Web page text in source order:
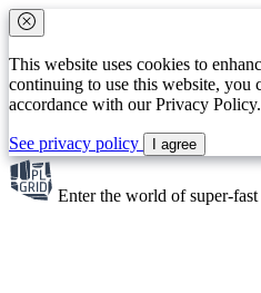
This website uses cookies to
continuing to use this website, you
accordance with our Privacy Policy.
See privacy policy I agree
Enter the world ofsuper-fast